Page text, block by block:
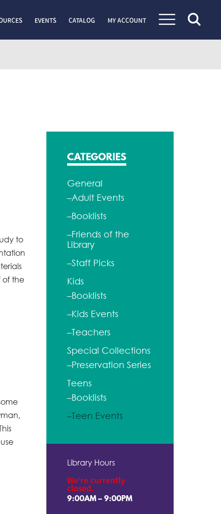
EVENTS CATALOG MY ACCOUNT
to
of the
CATEGORIES
General
–Adult Events
–Booklists
–Friends of the
Library
–Staff Picks
Kids
–Booklists
–Kids Events
–Teachers
Special Collections
–Preservation Series
Teens
–Booklists
–Teen Events
Library Hours
We're currently
closed.
9:00AM – 9:00PM